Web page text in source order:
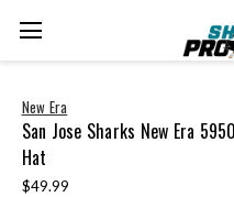
New Era
San Jose Sharks New Era
Hat
$49.99